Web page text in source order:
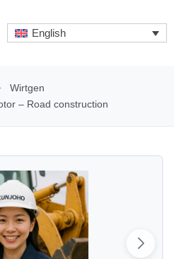
English
Wirtgen
– Road construction